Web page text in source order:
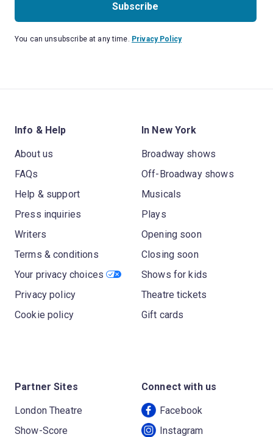
Subscribe
You can unsubscribe at any time. Privacy Policy
Info & Help
About us
FAQs
Help & support
Press inquiries
Writers
Terms & conditions
Your privacy choices
Privacy policy
Cookie policy
In New York
Broadway shows
Off-Broadway shows
Musicals
Plays
Opening soon
Closing soon
Shows for kids
Theatre tickets
Gift cards
Partner Sites
London Theatre
Show-Score
Connect with us
Facebook
Instagram